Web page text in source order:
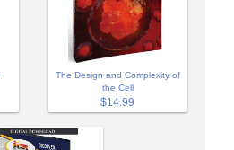
The Design and Complexity of
the Cell
$14.99